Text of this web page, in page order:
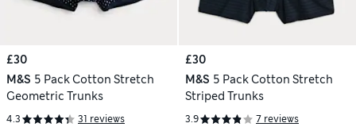
£30
M&S 5 Pack Cotton Stretch
Geometric Trunks
4.3 31 reviews
£30
M&S 5 Pack Cotton Stretch
Striped Trunks
3.9 7 reviews